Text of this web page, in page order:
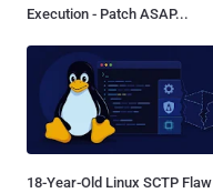
Execution - Patch ASAP...
18-Year-Old Linux SCTP Flaw